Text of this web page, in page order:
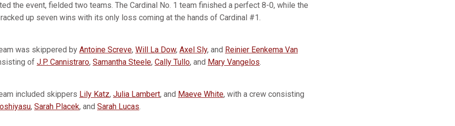
the event, fielded two teams. The Cardinal No. 1 team finished a perfect 8-0, while the
up seven wins with its only loss coming at the hands of Cardinal #1.
was skippered by Antoine Screve, Will La Dow, Axel Sly, and Reinier Eenkema Van
of J.P. Cannistraro, Samantha Steele, Cally Tullo, and Mary Vangelos.
included skippers Lily Katz, Julia Lambert, and Maeve White, with a crew consisting
, Sarah Placek, and Sarah Lucas.